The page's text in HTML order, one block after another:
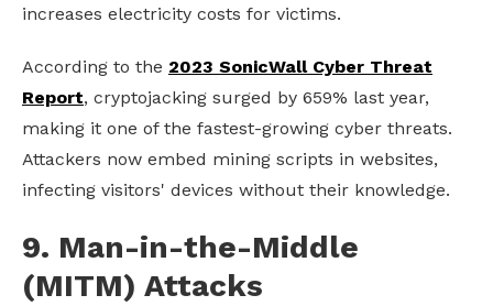
increases electricity costs for victims.
According to the 2023 SonicWall Cyber Threat
Report, cryptojacking surged by 659% last year,
making it one of the fastest-growing cyber threats.
Attackers now embed mining scripts in websites,
infecting visitors' devices without their knowledge.
9. Man-in-the-Middle
(MITM) Attacks